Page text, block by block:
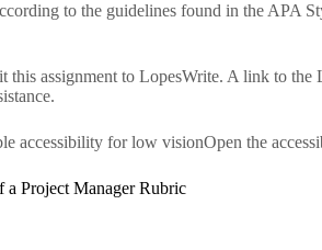
to the guidelines found in the APA
this assignment to LopesWrite. A link to
accessibility for low visionOpen the
Project Manager Rubric